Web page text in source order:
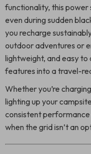
functionality, this power
even during sudden
you recharge
outdoor adventures or
lightweight, and easy to
features into a travel-
Whether you’re
lighting up your
consistent performance
when the grid isn’t an